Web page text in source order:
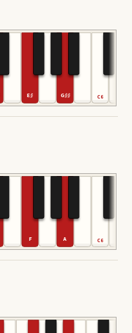
E♯ G♯♯ C6
F A C6